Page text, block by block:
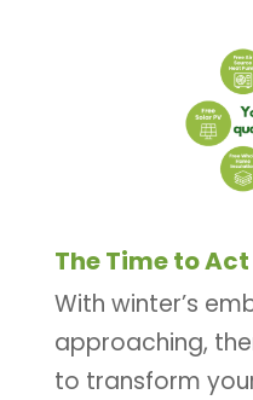
The Time to
With winter’s
approaching,
to transform